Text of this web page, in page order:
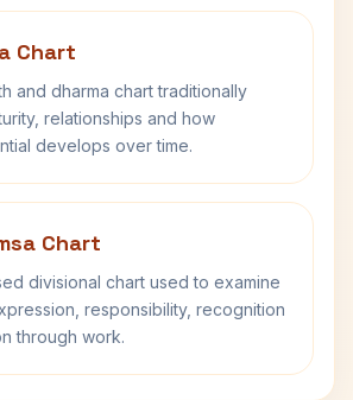
Chart
and dharma chart traditionally
relationships and how
develops over time.
Chart
divisional chart used to examine
responsibility, recognition
through work.